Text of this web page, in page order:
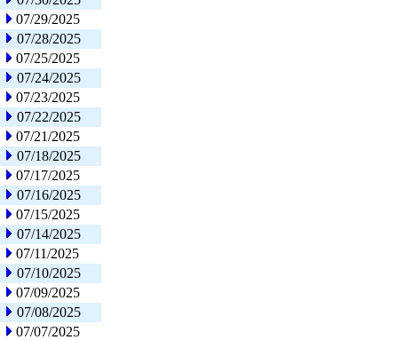
07/29/2025
07/28/2025
07/25/2025
07/24/2025
07/23/2025
07/22/2025
07/21/2025
07/18/2025
07/17/2025
07/16/2025
07/15/2025
07/14/2025
07/11/2025
07/10/2025
07/09/2025
07/08/2025
07/07/2025